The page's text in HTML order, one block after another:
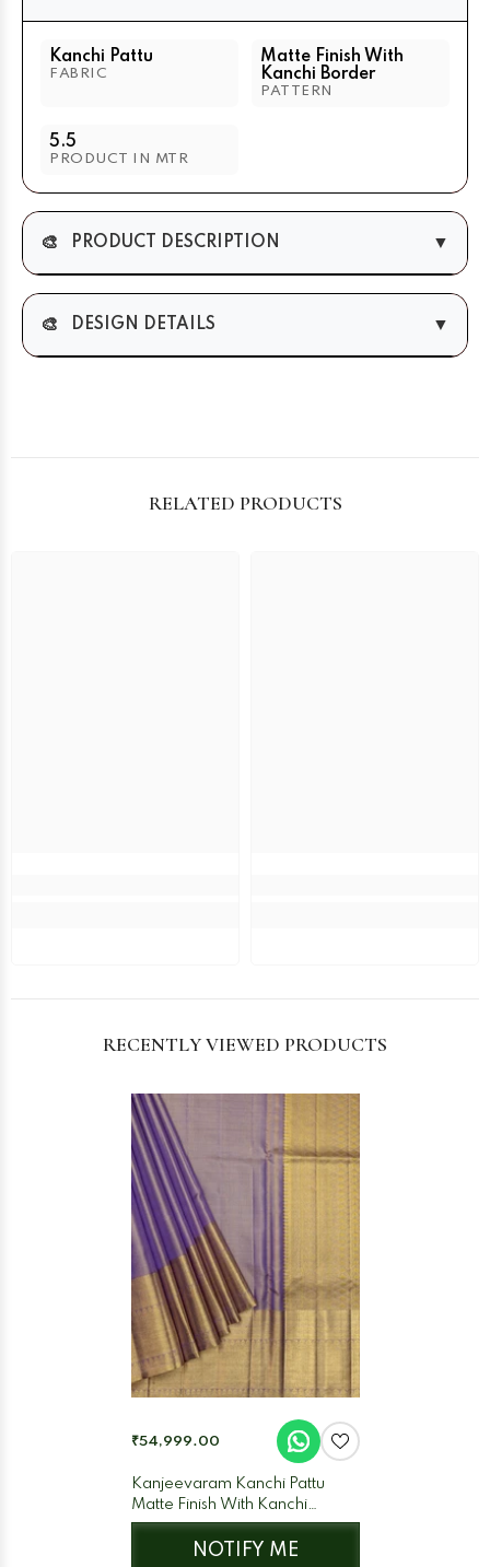
Kanchi Pattu
FABRIC
Matte Finish With
Kanchi Border
PATTERN
5.5
PRODUCT IN MTR
🎨 PRODUCT DESCRIPTION ▼
🎨 DESIGN DETAILS ▼
RELATED PRODUCTS
RECENTLY VIEWED PRODUCTS
₹54,999.00
Kanjeevaram Kanchi Pattu
Matte Finish With Kanchi
Border Matte Lilac Base Gold
NOTIFY ME